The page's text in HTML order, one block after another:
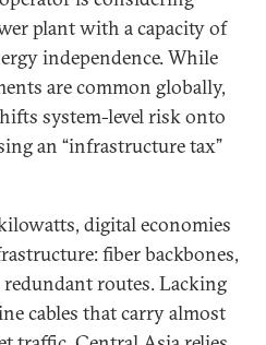
plant with a capacity of
independence. While
are common globally,
system-level risk onto
an “infrastructure tax”
digital economies
fiber backbones,
routes. Lacking
cables that carry almost